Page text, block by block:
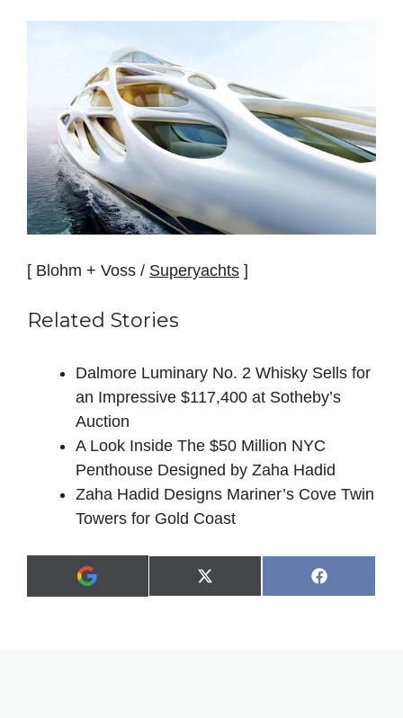
[ Blohm + Voss / Superyachts ]
Related Stories
Dalmore Luminary No. 2 Whisky Sells for
an Impressive $117,400 at Sotheby’s
Auction
A Look Inside The $50 Million NYC
Penthouse Designed by Zaha Hadid
Zaha Hadid Designs Mariner’s Cove Twin
Towers for Gold Coast
A
d
Share
on
X
(
Share
on
F
a